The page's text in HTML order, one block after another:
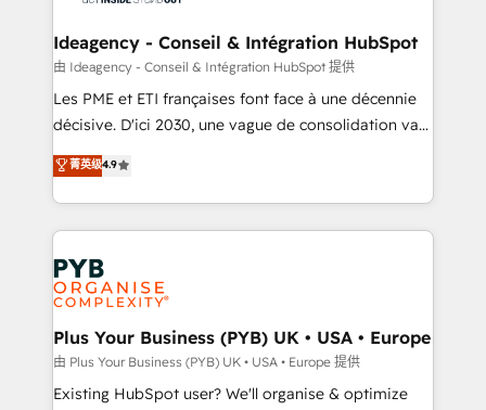
B2B SEO, paid media, and content. We work with
enterprise and growth-led companies across
technology, professional services, financial services
and industrial sectors. Offices in Johannesburg, Cape
implementations delivered. AI visibility coverage
across ChatGPT, Claude, Perplexity, Gemini and
Innovation HubSpot Impact Award - Platform
Migration Excellence HubSpot Impact Award -
professionals.
Ideagency - Conseil & Intégration HubSpot
由 Ideagency - Conseil & Intégration HubSpot 提供
Les PME et ETI françaises font face à une décennie
décisive. D'ici 2030, une vague de consolidation va
recomposer le marché. Seules survivront les
entreprises qui auront réussi leur transformation. Le
problème ? 58% des dirigeants savent que l'IA est
vitale pour leur survie. Mais 57% n'ont aucune
stratégie. Et 43% ne maîtrisent même pas leurs
données. C'est le paradoxe français : conscience
totale, action nulle. La solution s'appelle l'Entreprise
Augmentée. Ce n'est pas une entreprise qui utilise
l'IA. C'est une organisation qui a réussi la symbiose
entre l'expertise humaine et l'intelligence artificielle.
菁英级4.9
Plus Your Business (PYB) UK • USA • Europe
由 Plus Your Business (PYB) UK • USA • Europe 提供
Existing HubSpot user? We'll organise & optimize